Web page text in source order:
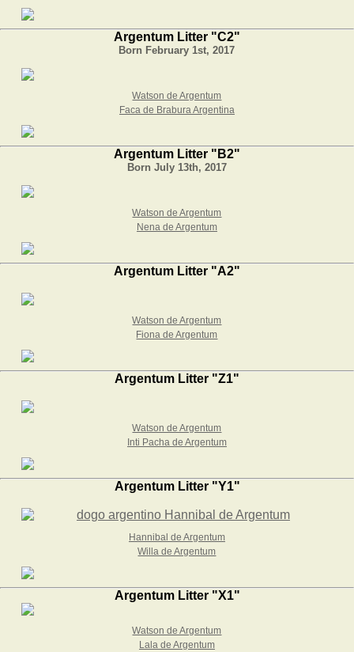
Argentum Litter "C2"
Born February 1st, 2017
Watson de Argentum
Faca de Brabura Argentina
Argentum Litter "B2"
Born July 13th, 2017
Watson de Argentum
Nena de Argentum
Argentum Litter "A2"
Watson de Argentum
Fiona de Argentum
Argentum Litter "Z1"
Watson de Argentum
Inti Pacha de Argentum
Argentum Litter "Y1"
Hannibal de Argentum
Willa de Argentum
Argentum Litter "X1"
Watson de Argentum
Lala de Argentum